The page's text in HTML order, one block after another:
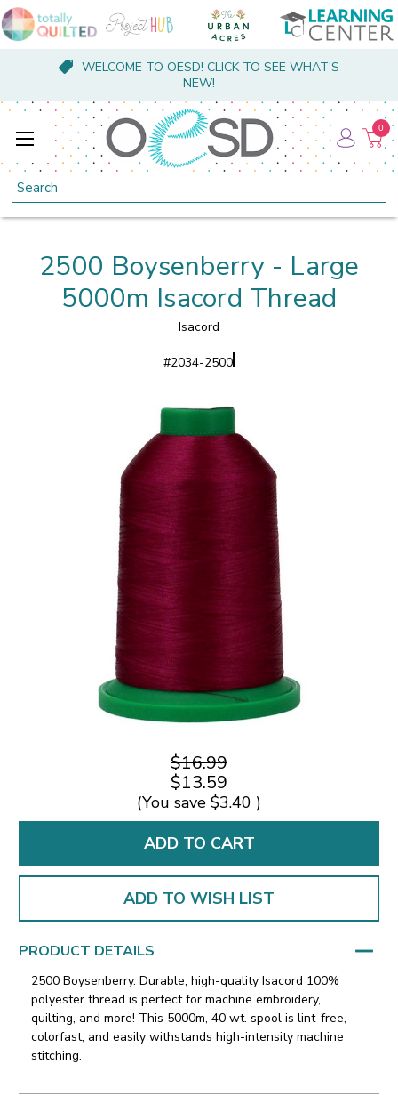
WELCOME TO OESD! CLICK TO SEE WHAT'S
NEW!
Search
0
2500 Boysenberry - Large
5000m Isacord Thread
Isacord
#2034-2500
$16.99
$13.59
(You save $3.40 )
ADD TO WISH LIST
PRODUCT DETAILS
2500 Boysenberry. Durable, high-quality Isacord 100%
polyester thread is perfect for machine embroidery,
quilting, and more! This 5000m, 40 wt. spool is lint-free,
colorfast, and easily withstands high-intensity machine
stitching.